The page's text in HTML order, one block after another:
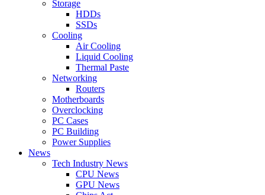
Storage
HDDs
SSDs
Cooling
Air Cooling
Liquid Cooling
Thermal Paste
Networking
Routers
Motherboards
Overclocking
PC Cases
PC Building
Power Supplies
News
Tech Industry News
CPU News
GPU News